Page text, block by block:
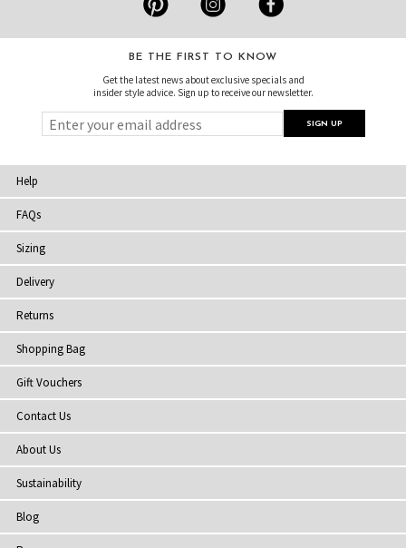
BE THE FIRST TO KNOW
Get the latest news about exclusive specials and
insider style advice. Sign up to receive our newsletter.
Help
FAQs
Sizing
Delivery
Returns
Shopping Bag
Gift Vouchers
Contact Us
About Us
Sustainability
Blog